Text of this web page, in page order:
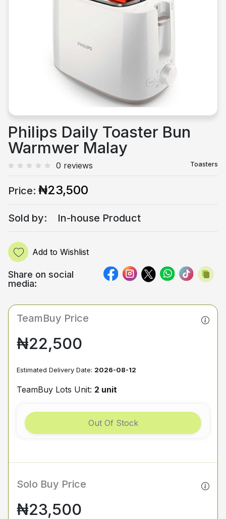
Philips Daily Toaster Bun
Warmwer Malay
0 reviews Toasters
Price: ₦23,500
Sold by: In-house Product
Add to Wishlist
Share on social
media:
TeamBuy Price
₦22,500
Estimated Delivery Date: 2026-08-12
TeamBuy Lots Unit: 2 unit
Out Of Stock
Solo Buy Price
₦23,500